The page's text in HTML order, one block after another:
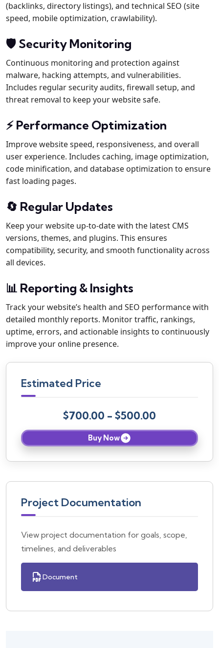
(backlinks, directory listings), and technical SEO (site
speed, mobile optimization, crawlability).
🛡️ Security Monitoring
Continuous monitoring and protection against
malware, hacking attempts, and vulnerabilities.
Includes regular security audits, firewall setup, and
threat removal to keep your website safe.
⚡ Performance Optimization
Improve website speed, responsiveness, and overall
user experience. Includes caching, image optimization,
code minification, and database optimization to ensure
fast loading pages.
🔄 Regular Updates
Keep your website up-to-date with the latest CMS
versions, themes, and plugins. This ensures
compatibility, security, and smooth functionality across
all devices.
📊 Reporting & Insights
Track your website’s health and SEO performance with
detailed monthly reports. Monitor traffic, rankings,
uptime, errors, and actionable insights to continuously
improve your online presence.
Estimated Price
$700.00 - $500.00
Buy Now
Project Documentation
View project documentation for goals, scope,
timelines, and deliverables
Document